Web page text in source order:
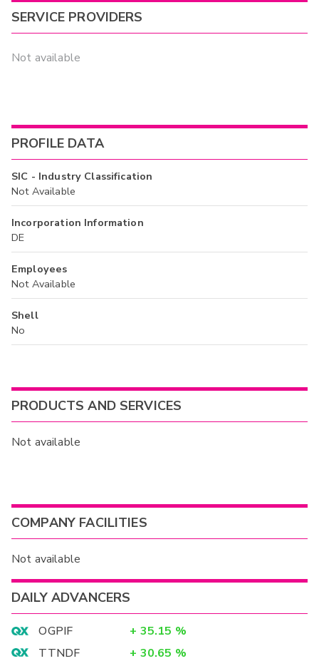
SERVICE PROVIDERS
Not available
PROFILE DATA
SIC - Industry Classification
Not Available
Incorporation Information
DE
Employees
Not Available
Shell
No
PRODUCTS AND SERVICES
Not available
COMPANY FACILITIES
Not available
DAILY ADVANCERS
OGPIF + 35.15 %
TTNDF
+ 30.65 %